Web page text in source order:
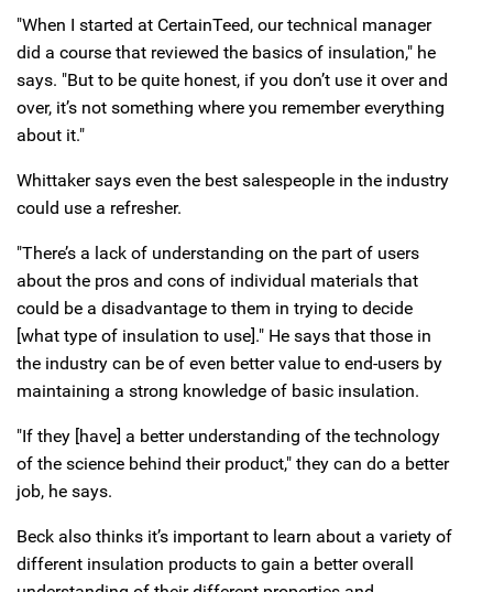
"When I started at CertainTeed, our technical manager
did a course that reviewed the basics of insulation," he
says. "But to be quite honest, if you don’t use it over and
over, it’s not something where you remember everything
about it."
Whittaker says even the best salespeople in the industry
could use a refresher.
"There’s a lack of understanding on the part of users
about the pros and cons of individual materials that
could be a disadvantage to them in trying to decide
[what type of insulation to use]." He says that those in
the industry can be of even better value to end-users by
maintaining a strong knowledge of basic insulation.
"If they [have] a better understanding of the technology
of the science behind their product," they can do a better
job, he says.
Beck also thinks it’s important to learn about a variety of
different insulation products to gain a better overall